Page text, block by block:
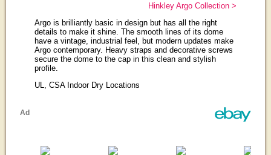
Hinkley Argo Collection >
Argo is brilliantly basic in design but has all the right
details to make it shine. The smooth lines of its dome
have a vintage, industrial feel, but modern updates make
Argo contemporary. Heavy straps and decorative screws
secure the dome to the cap in this clean and stylish
profile.
UL, CSA Indoor Dry Locations